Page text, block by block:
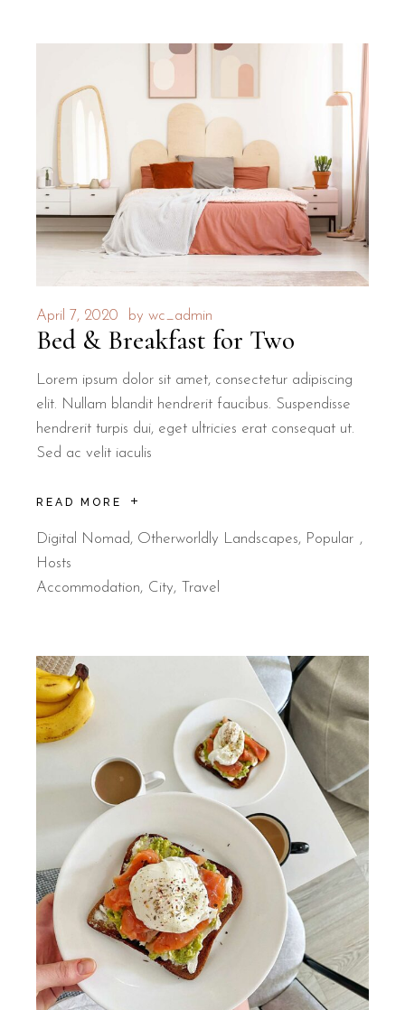
April 7, 2020 by wc_admin
Bed & Breakfast for Two
Lorem ipsum dolor sit amet, consectetur adipiscing
elit. Nullam blandit hendrerit faucibus. Suspendisse
hendrerit turpis dui, eget ultricies erat consequat ut.
Sed ac velit iaculis
READ MORE
Digital Nomad, Otherworldly Landscapes, Popular
Hosts
Accommodation
City Travel